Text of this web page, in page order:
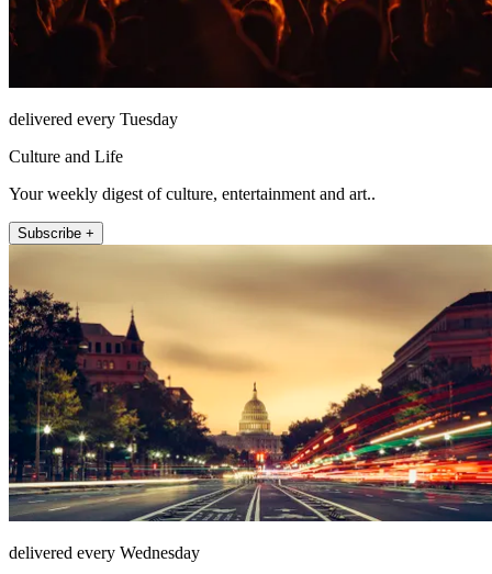
delivered every Tuesday
Culture and Life
Your weekly digest of culture, entertainment and art..
Subscribe +
delivered every Wednesday